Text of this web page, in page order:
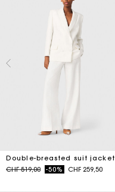
Double-breasted suit jacket
Price reduced from
CHF 519,00to-50% CHF 259,50